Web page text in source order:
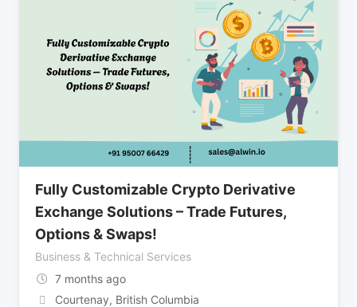
Fully Customizable Crypto Derivative
Exchange Solutions – Trade Futures,
Options & Swaps!
Business & Technical Services
7 months ago
Courtenay, British Columbia